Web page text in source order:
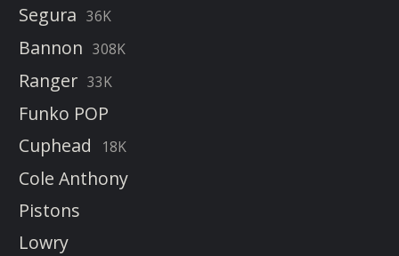
Segura 36K
Bannon 308K
Ranger 33K
Funko POP
Cuphead
18K
Cole Anthony
Pistons
Lowry